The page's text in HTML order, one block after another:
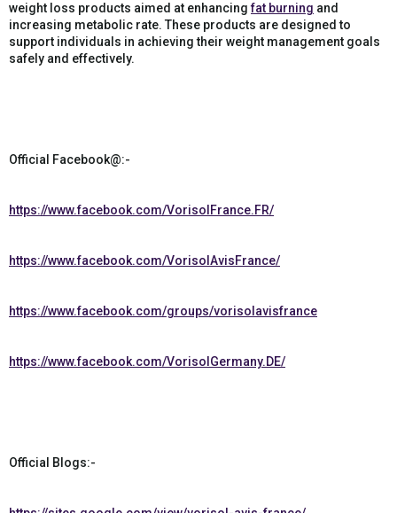
weight loss products aimed at enhancingfat burning and
increasing metabolic rate. These products are designed to
support individuals in achieving their weight management goals
safely and effectively.
Official Facebook@:-
https://www.facebook.com/VorisolFrance.FR/
https://www.facebook.com/VorisolAvisFrance/
https://www.facebook.com/groups/vorisolavisfrance
https://www.facebook.com/VorisolGermany.DE/
Official Blogs:-